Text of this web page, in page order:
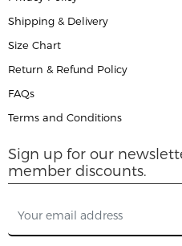
Shipping & Delivery
Size Chart
Return & Refund Policy
FAQs
Terms and Conditions
Sign up for our
member discounts.